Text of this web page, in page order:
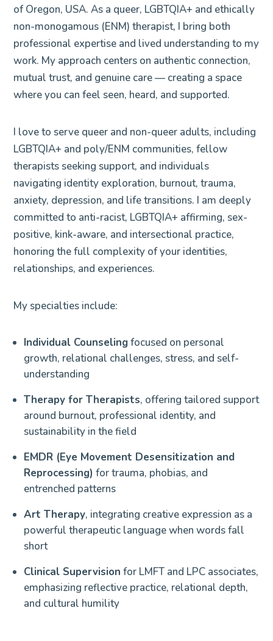
of Oregon, USA. As a queer, LGBTQIA+ and ethically
non-monogamous (ENM) therapist, I bring both
professional expertise and lived understanding to my
work. My approach centers on authentic connection,
mutual trust, and genuine care — creating a space
where you can feel seen, heard, and supported.
I love to serve queer and non-queer adults, including
LGBTQIA+ and poly/ENM communities, fellow
therapists seeking support, and individuals
navigating identity exploration, burnout, trauma,
anxiety, depression, and life transitions. I am deeply
committed to anti-racist, LGBTQIA+ affirming, sex-
positive, kink-aware, and intersectional practice,
honoring the full complexity of your identities,
relationships, and experiences.
My specialties include:
Individual Counselingfocused on personal
growth, relational challenges, stress, and self-
understanding
Therapy for Therapists, offering tailored support
around burnout, professional identity, and
sustainability in the field
EMDR (Eye Movement Desensitization and
Reprocessing) for trauma, phobias, and
entrenched patterns
Art Therapy, integrating creative expression as a
powerful therapeutic language when words fall
short
Clinical Supervision for LMFT and LPC associates,
emphasizing reflective practice, relational depth,
and cultural humility